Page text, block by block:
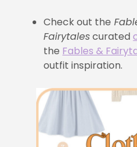
Check out the
Fairytalescurated
the Fables &
outfit inspiration.